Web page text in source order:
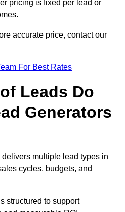
pricing is fixed per lead or
accurate price, contact our
For Best Rates
Leads Do
Generators
multiple lead types in
cycles, budgets, and
structured to support